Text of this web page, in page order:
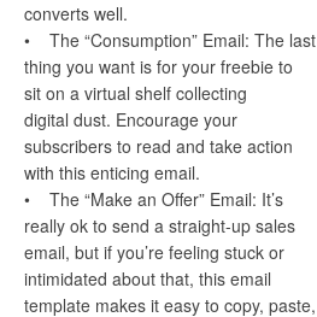
converts well.
• The “Consumption” Email: The last
thing you want is for your freebie to
sit on a virtual shelf collecting
digital dust. Encourage your
subscribers to read and take action
with this enticing email.
• The “Make an Offer” Email: It’s
really ok to send a straight-up sales
email, but if you’re feeling stuck or
intimidated about that, this email
template makes it easy to copy, paste,